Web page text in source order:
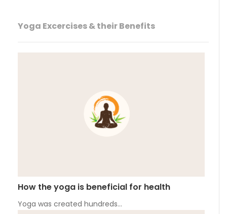
Yoga Excercises & their Benefits
How the yoga is beneficial for health
Yoga was created hundreds…